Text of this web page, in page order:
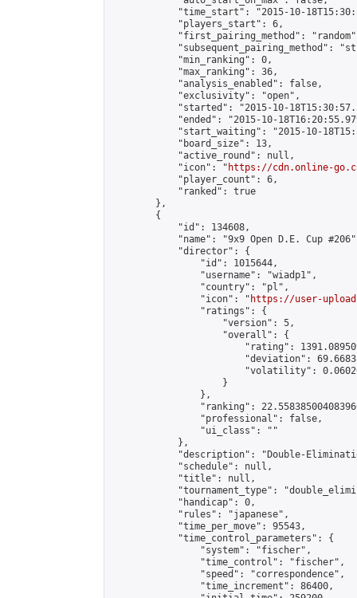
"time_start": "2015-10-
            "players_start": 6,
"first_pairing_method":
"subsequent_pairing_method":
            "min_ranking": 0,
            "max_ranking": 36,
            "analysis_enabled": false,
            "exclusivity": "open",
"started": "2015-10-
"ended": "2015-10-
"start_waiting": "2015-10-
            "board_size": 13,
            "active_round": null,
            "icon": "
https://cdn.online-
            "player_count": 6,
            "ranked": true
        },
        {
            "id": 134608,
"name": "9x9 Open D.E. Cup
            "director": {
                "id": 1015644,
                "username": "wiadp1",
                "country": "pl",
                "icon": "
https://user-
                "ratings": {
                    "version": 5,
                    "overall": {
"rating":
"deviation":
"volatility":
                    }
                },
"ranking":
                "professional": false,
                "ui_class": ""
            },
"description": "Double-
            "schedule": null,
            "title": null,
"tournament_type":
            "handicap": 0,
            "rules": "japanese",
            "time_per_move": 95543,
            "time_control_parameters": {
                "system": "fischer",
                "time_control": "fischer",
                "speed": "correspondence",
                "time_increment": 86400,